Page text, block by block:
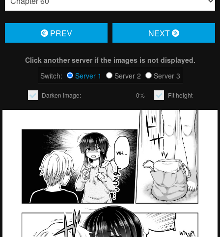
PREV NЕXT
Click another server if the images is not displayed.
Switch:
Server 1 Server 2 Server 3
Darken image: 0% Fit height